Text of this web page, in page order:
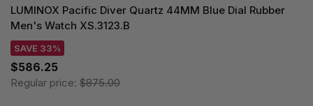
LUMINOX Pacific Diver Quartz 44MM Blue Dial Rubber
Men's Watch XS.3123.B
SAVE 33%
$586.25
Regular price: $875.00